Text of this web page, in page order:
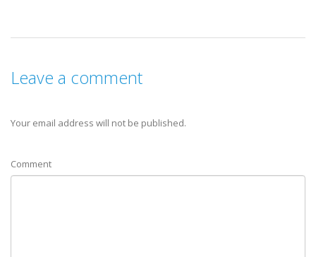
Leave a comment
Your email address will not be published.
Comment